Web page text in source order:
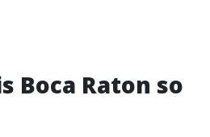
Boca Raton so